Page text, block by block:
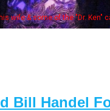
& some of the "Dr. Ken" cast
Bill Handel